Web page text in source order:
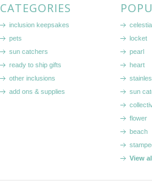
CATEGORIES
inclusion keepsakes
pets
sun catchers
ready to ship gifts
other inclusions
add ons & supplies
locket
pearl
heart
sun
flower
beach
View